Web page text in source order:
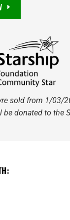
sold from 1/03/
donated to the